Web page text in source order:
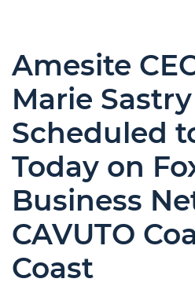
Amesite
Marie Sastry
Scheduled
Today on
Business
CAVUTO
Coast